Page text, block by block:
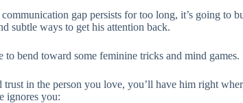
communication gap persists for too long, it’s going
subtle ways to get his attention back.
to bend toward some feminine tricks and mind games.
trust in the person you love, you’ll have him right
ignores you: